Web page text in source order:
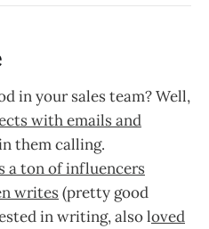
b)
in your sales team? Well,
with emails and
them calling.
a ton of influencers
writes(pretty good
in writing, also loved